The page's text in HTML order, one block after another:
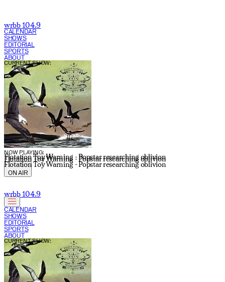
wrbb 104.9
CALENDAR
SHOWS
EDITORIAL
SPORTS
ABOUT
NOW PLAYING:
Flotation Toy Warning - Popstar researching oblivion
Flotation Toy Warning - Popstar researching oblivion
Flotation Toy Warning - Popstar researching oblivion
CURRENT SHOW:
ON AIR
wrbb 104.9
CALENDAR
SHOWS
EDITORIAL
SPORTS
ABOUT
CURRENT SHOW: